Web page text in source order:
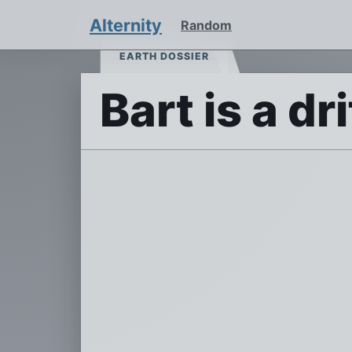
Alternity Random
EARTH DOSSIER
Bart is a